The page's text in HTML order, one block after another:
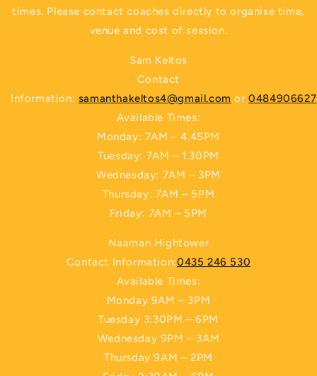
times. Please contact coaches directly to organise time,
venue and cost of session.
Sam Keltos
Contact
Information: samanthakeltos4@gmail.com or 0484906627
Available Times:
Monday: 7AM – 4.45PM
Tuesday: 7AM – 1.30PM
Wednesday: 7AM – 3PM
Thursday: 7AM – 5PM
Friday: 7AM – 5PM
Naaman Hightower
Contact Information:0435 246 530
Available Times:
Monday 9AM – 3PM
Tuesday 3:30PM – 6PM
Wednesday 9PM – 3AM
Thursday 9AM – 2PM